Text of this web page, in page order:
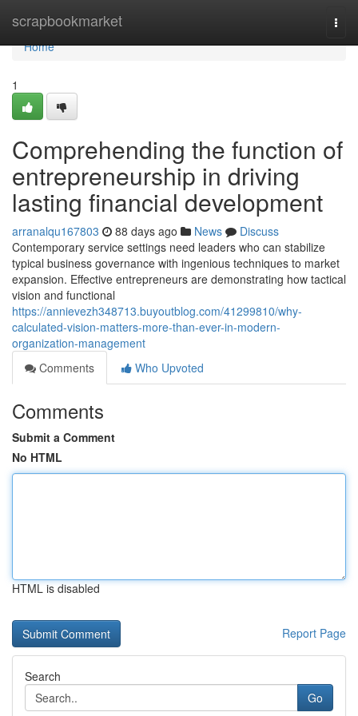
scrapbookmarket
Home
Home
1
Comprehending the function of
entrepreneurship in driving
lasting financial development
arranalqu167803 88 days ago News
Discuss
Contemporary service settings need leaders who can stabilize
typical business governance with ingenious techniques to market
expansion. Effective entrepreneurs are demonstrating how tactical
vision and functional
https://annievezh348713.buyoutblog.com/41299810/why-
calculated-vision-matters-more-than-ever-in-modern-
organization-management
Comments
Who Upvoted
Comments
Submit a Comment
No HTML
HTML is disabled
Report Page
Search
Go